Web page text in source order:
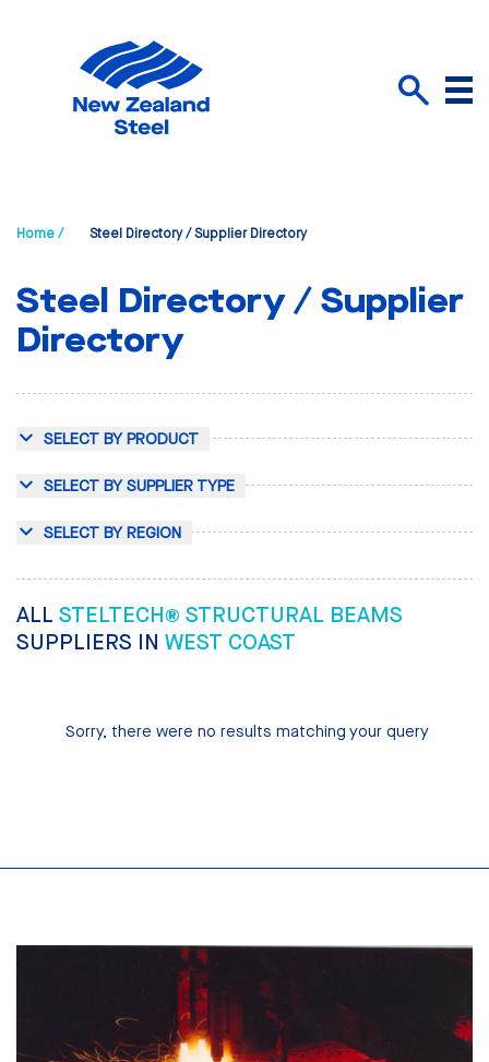
Menu
Home / Steel Directory / Supplier Directory
Steel Directory / Supplier
Directory
SELECT BY PRODUCT
SELECT BY SUPPLIER TYPE
SELECT BY REGION
ALL STELTECH® STRUCTURAL BEAMS
SUPPLIERS IN WEST COAST
Sorry, there were no results matching your query